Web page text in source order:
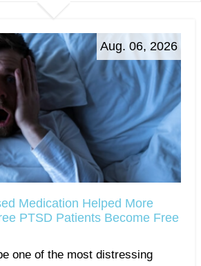
Aug. 06, 2026
Medication Helped More
PTSD Patients Become Free
one of the most distressing